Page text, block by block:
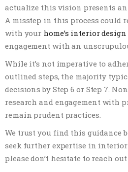
actualize this vision presents an
A misstep in this process could
with your home’s interior design
engagement with an
While it’s not imperative to
outlined steps, the majority
decisions by Step 6 or Step 7.
research and engagement with
remain prudent practices.
We trust you find this guidance
seek further expertise in
please don’t hesitate to reach out